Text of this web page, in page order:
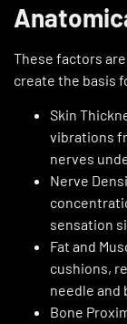
These factors
create the basis
Skin
vibrations
nerves
Nerve
sensation
Fat and
cushions,
needle and
Bone